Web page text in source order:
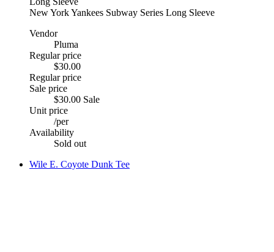
New York Yankees Subway Series Long Sleeve
Vendor
Pluma
Regular price
$30.00
Regular price
Sale price
$30.00 Sale
Unit price
/per
Availability
Sold out
Wile E. Coyote Dunk Tee